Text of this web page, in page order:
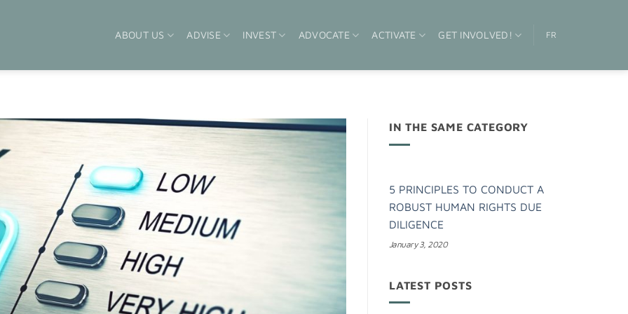
ABOUT US ADVISE INVEST ADVOCATE ACTIVATE GET INVOLVED! FR
IN THE SAME CATEGORY
5 PRINCIPLES TO CONDUCT A
ROBUST HUMAN RIGHTS DUE
DILIGENCE
January 3, 2020
LATEST POSTS